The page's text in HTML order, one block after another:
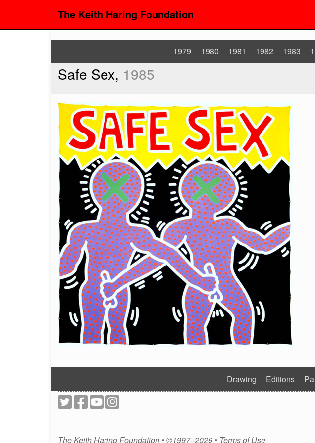
The Keith Haring Foundation
1979 1980 1981 1982 1983
Safe Sex, 1985
Drawing Editions
The Keith Haring Foundation • ©1997–2026 • Terms of Use